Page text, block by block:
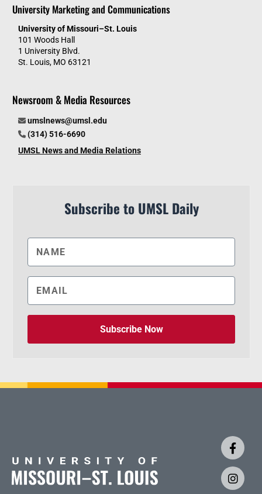
University Marketing and Communications
University of Missouri–St. Louis
101 Woods Hall
1 University Blvd.
St. Louis, MO 63121
Newsroom & Media Resources
umslnews@umsl.edu
(314) 516-6690
UMSL News and Media Relations
Subscribe to UMSL Daily
Subscribe Now